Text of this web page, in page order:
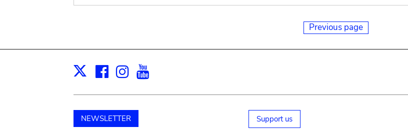
Previous page
X Facebook
Instagram
NEWSLETTER Support us